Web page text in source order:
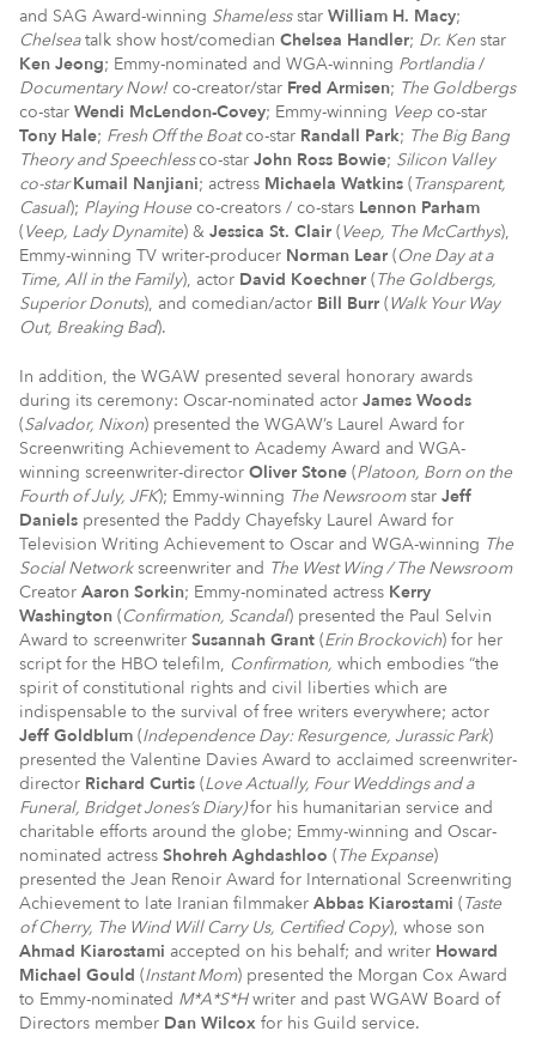
and SAG Award-winning Shamelessstar William H. Macy;
Chelseatalk show host/comedian Chelsea Handler; Dr. Ken star
Ken Jeong; Emmy-nominated and WGA-winning Portlandia/
Documentary Now! co-creator/star Fred Armisen; The Goldbergs
co-star Wendi McLendon-Covey; Emmy-winning Veep co-star
Tony Hale; Fresh Off the Boatco-star Randall Park; The Big Bang
Theory and Speechlessco-star John Ross Bowie; Silicon Valley
co-starKumail Nanjiani; actress Michaela Watkins (Transparent,
Casual); Playing Houseco-creators / co-stars Lennon Parham
(Veep, Lady Dynamite) & Jessica St. Clair (Veep, The McCarthys),
Emmy-winning TV writer-producer Norman Lear (One Day at a
Time, All in the Family), actor David Koechner (The Goldbergs,
Superior Donuts), and comedian/actor Bill Burr (Walk Your Way
Out, Breaking Bad).
In addition, the WGAW presented several honorary awards
during its ceremony: Oscar-nominated actor James Woods
(Salvador, Nixon) presented the WGAW’s Laurel Award for
Screenwriting Achievement to Academy Award and WGA-
winning screenwriter-director Oliver Stone (Platoon, Born on the
Fourth of July, JFK); Emmy-winning The Newsroomstar Jeff
Daniels presented the Paddy Chayefsky Laurel Award for
Television Writing Achievement to Oscar and WGA-winning The
Social Networkscreenwriter and The West Wing / The Newsroom
Creator Aaron Sorkin; Emmy-nominated actress Kerry
Washington (Confirmation, Scandal) presented the Paul Selvin
Award to screenwriter Susannah Grant (Erin Brockovich) for her
script for the HBO telefilm, Confirmation, which embodies “the
spirit of constitutional rights and civil liberties which are
indispensable to the survival of free writers everywhere; actor
Jeff Goldblum (Independence Day: Resurgence, Jurassic Park)
presented the Valentine Davies Award to acclaimed screenwriter-
director Richard Curtis (Love Actually, Four Weddings and a
Funeral, Bridget Jones’s Diary)for his humanitarian service and
charitable efforts around the globe; Emmy-winning and Oscar-
nominated actress Shohreh Aghdashloo (The Expanse)
presented the Jean Renoir Award for International Screenwriting
Achievement to late Iranian filmmaker Abbas Kiarostami (Taste
of Cherry, The Wind Will Carry Us, Certified Copy), whose son
Ahmad Kiarostami accepted on his behalf; and writer Howard
Michael Gould (Instant Mom) presented the Morgan Cox Award
to Emmy-nominated M*A*S*Hwriter and past WGAW Board of
Directors member Dan Wilcox for his Guild service.